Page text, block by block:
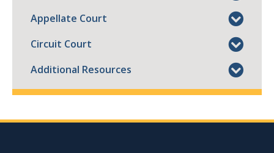
Appellate Court
Circuit Court
Additional Resources